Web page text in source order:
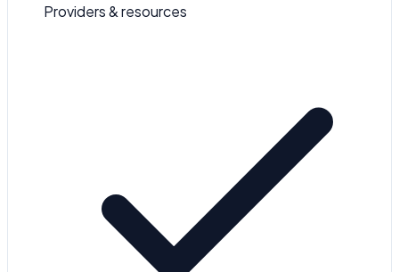
Providers & resources